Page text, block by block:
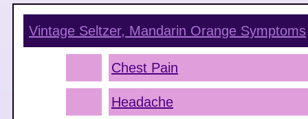
Vintage Seltzer, Mandarin Orange Symptoms
Chest Pain
Headache